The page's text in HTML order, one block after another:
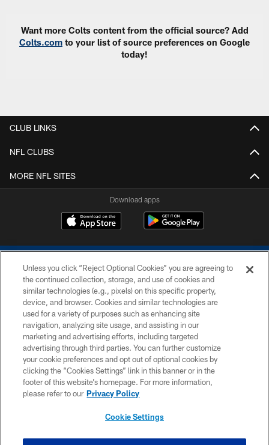
Want more Colts content from the official source? Add
Colts.com to your list of source preferences on Google
today!
CLUB LINKS
NFL CLUBS
MORE NFL SITES
Download apps
COPYRIGHT © 2026 COLTS, INC.
PRIVACY POLICY
ACCESSIBILITY
CONTACT US
SITE MAP
Unless you click “Reject Optional Cookies” you are agreeing to
the continued collection, storage, and use of cookies and
similar technologies (e.g., pixels) on this specific property,
device, and browser. Cookies and similar technologies are
used for a variety of purposes such as enhancing site
navigation, analyzing site usage, and assisting in our
marketing and advertising efforts, including targeted
advertising through third parties. You can further customize
your cookie preferences and opt out of optional cookies by
clicking the “Cookies Settings” link in this banner or in the
footer of this website’s homepage. For more information,
please refer to our Privacy Policy
Cookie Settings